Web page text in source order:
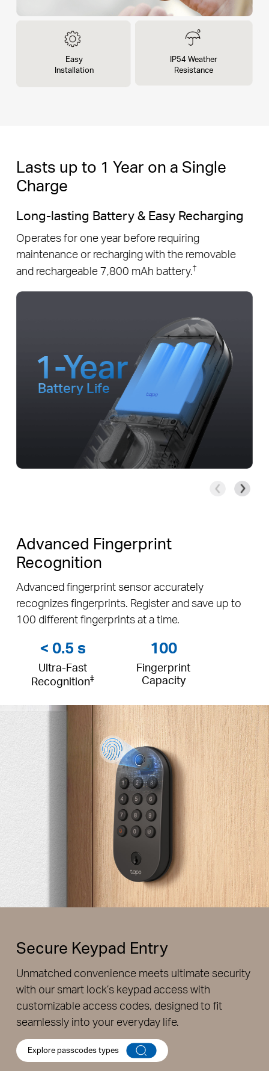
Easy
Installation
IP54 Weather
Resistance
Lasts up to 1 Year on a Single
Charge
Long-lasting Battery & Easy Recharging
Operates for one year before requiring
maintenance or recharging with the removable
and rechargeable 7,800 mAh battery.†
1-Year
Battery Life
Advanced Fingerprint
Recognition
Advanced fingerprint sensor accurately
recognizes fingerprints. Register and save up to
100 different fingerprints at a time.
< 0.5 s
Ultra-Fast
Recognition‡
100
Fingerprint
Capacity
Secure Keypad Entry
Unmatched convenience meets ultimate security
with our smart lock’s keypad access with
customizable access codes, designed to fit
seamlessly into your everyday life.
Explore passcodes types
Unique Resident Passcodes
Assign individual passcodes for personalized access for
the whole family.